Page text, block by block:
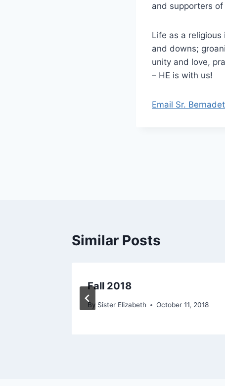
and supporters
Life as a
and downs;
unity and love,
– HE is with us!
Email Sr.
Similar Posts
Fall 2018
By Sister Elizabeth October 11, 2018